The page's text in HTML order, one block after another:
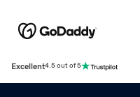
Excellent4.5 out of 5